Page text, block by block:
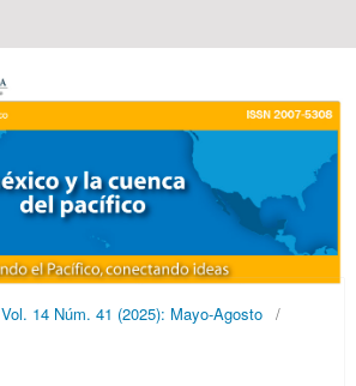
Vol. 14 Núm. 41 (2025): Mayo-Agosto /